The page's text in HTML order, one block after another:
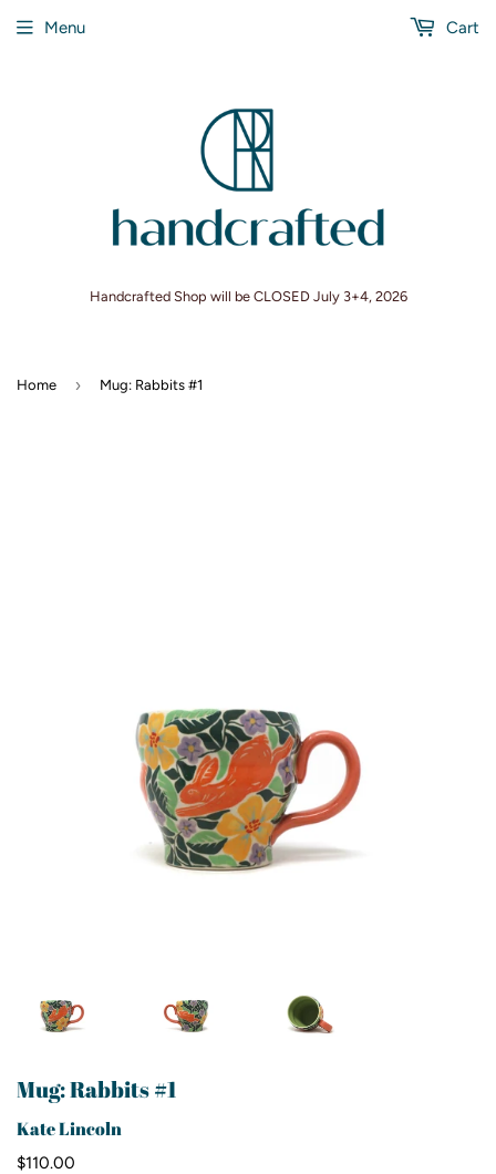
Handcrafted Shop will be CLOSED July 3+4, 2026
Menu Cart
Home › Mug: Rabbits #1
Mug: Rabbits #1
Kate Lincoln
$110.00